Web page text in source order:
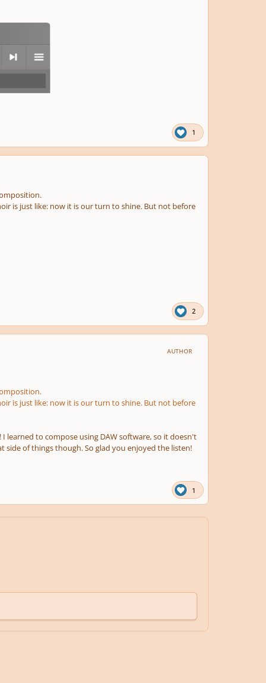
next menu
1
is just like: now it is our turn to shine. But not before
2
AUTHOR
is just like: now it is our turn to shine. But not before
learned to compose using DAW software, so it doesn't
of things though. So glad you enjoyed the listen!
1